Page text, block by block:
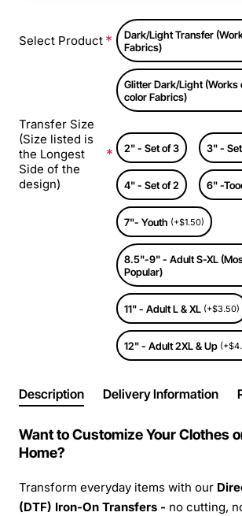
Select Product
Dark/Light Transfer
Fabrics)
Glitter Dark/Light (Works
color Fabrics)
Transfer Size
(Size listed is
the Longest
Side of the
design)
2" - Set of 3 3" -
4" - Set of 2 6" -
7"- Youth (+$1.50)
8.5"-9" - Adult S-XL
Popular)
11" - Adult L & XL (+$3.50)
12" - Adult 2XL & Up
Description Delivery Information
Want to Customize Your Clothes
Home?
Transform everyday items with our
(DTF) Iron-On Transfers - no cutting,